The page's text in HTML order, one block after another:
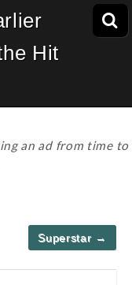
Hit
an ad from time to
Superstar →